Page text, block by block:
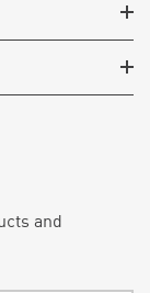
and